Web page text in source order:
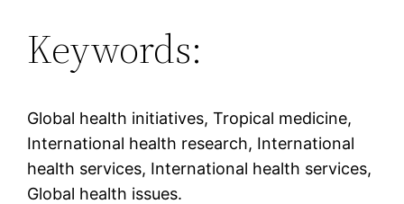
Keywords:
Global health initiatives, Tropical medicine,
International health research, International
health services, International health services,
Global health issues.